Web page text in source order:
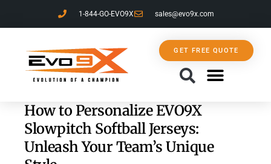
1-844-GO-EVO9X sales@evo9x.com
GET FREE QUOTE
How to Personalize EVO9X
Slowpitch Softball Jerseys:
Unleash Your Team’s Unique